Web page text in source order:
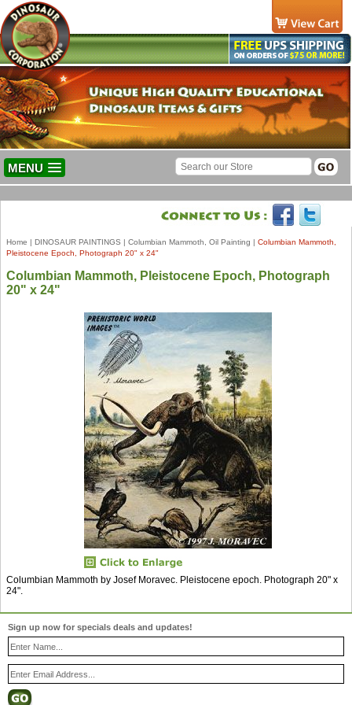
MENU
Home | DINOSAUR PAINTINGS | Columbian Mammoth, Oil Painting | Columbian Mammoth,
Pleistocene Epoch, Photograph 20" x 24"
Columbian Mammoth, Pleistocene Epoch, Photograph
20" x 24"
Columbian Mammoth by Josef Moravec. Pleistocene epoch. Photograph 20" x
24".
Sign up now for specials deals and updates!